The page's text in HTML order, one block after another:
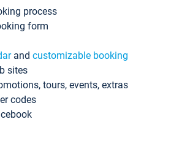
process
form
and customizable booking
sites
tours, events, extras
codes